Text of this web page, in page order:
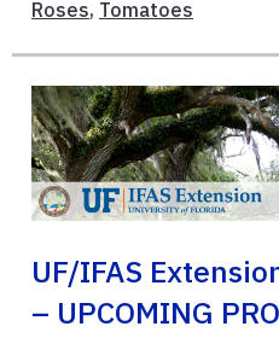
Roses, Tomatoes
UF/IFAS
– UPCOMING